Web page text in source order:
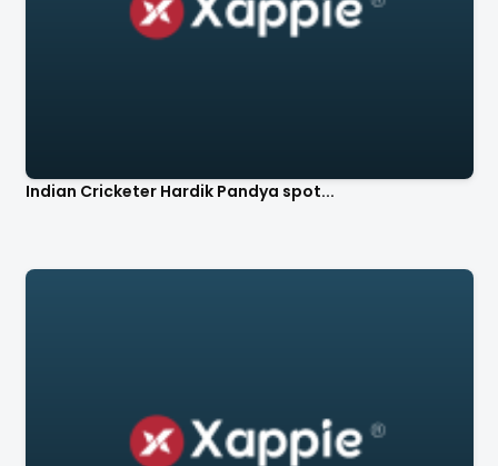
Indian Cricketer Hardik Pandya spot...